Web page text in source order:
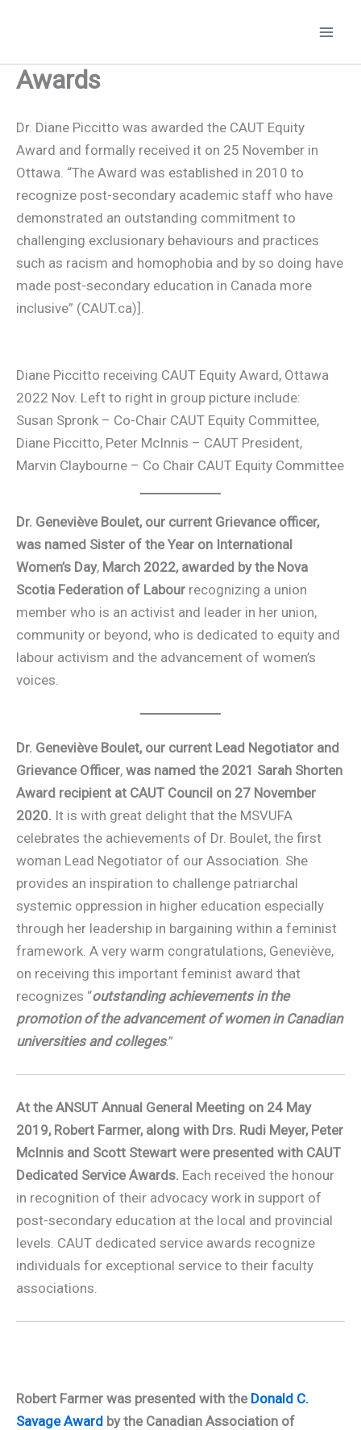
Awards
Dr. Diane Piccitto was awarded the CAUT Equity
Award and formally received it on 25 November in
Ottawa. “The Award was established in 2010 to
recognize post-secondary academic staff who have
demonstrated an outstanding commitment to
challenging exclusionary behaviours and practices
such as racism and homophobia and by so doing have
made post-secondary education in Canada more
inclusive” (CAUT.ca)].
Diane Piccitto receiving CAUT Equity Award, Ottawa
2022 Nov. Left to right in group picture include:
Susan Spronk – Co-Chair CAUT Equity Committee,
Diane Piccitto, Peter McInnis – CAUT President,
Marvin Claybourne – Co Chair CAUT Equity Committee
Dr. Geneviève Boulet, our current Grievance officer,
was named Sister of the Year on International
Women’s Day, March 2022, awarded by the Nova
Scotia Federation of Labour recognizing a union
member who is an activist and leader in her union,
community or beyond, who is dedicated to equity and
labour activism and the advancement of women’s
voices.
Dr. Geneviève Boulet, our current Lead Negotiator and
Grievance Officer, was named the 2021 Sarah Shorten
Award recipient at CAUT Council on 27 November
2020. It is with great delight that the MSVUFA
celebrates the achievements of Dr. Boulet, the first
woman Lead Negotiator of our Association. She
provides an inspiration to challenge patriarchal
systemic oppression in higher education especially
through her leadership in bargaining within a feminist
framework. A very warm congratulations, Geneviève,
on receiving this important feminist award that
recognizes “outstanding achievements in the
promotion of the advancement of women in Canadian
universities and colleges.”
At the ANSUT Annual General Meeting on 24 May
2019, Robert Farmer, along with Drs. Rudi Meyer, Peter
McInnis and Scott Stewart were presented with CAUT
Dedicated Service Awards. Each received the honour
in recognition of their advocacy work in support of
post-secondary education at the local and provincial
levels. CAUT dedicated service awards recognize
individuals for exceptional service to their faculty
associations.
Robert Farmer was presented with the Donald C.
Savage Award by the Canadian Association of